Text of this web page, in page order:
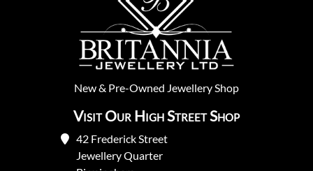
New& Pre-Owned Jewellery Shop
Visit Our High Street Shop
42 Frederick Street
Jewellery Quarter